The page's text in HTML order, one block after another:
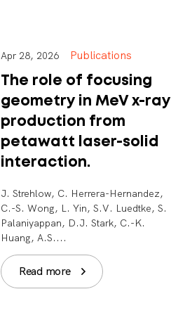
Apr 28, 2026 Publications
The role of focusing
geometry in MeV x-ray
production from
petawatt laser-solid
interaction.
J. Strehlow, C. Herrera-Hernandez,
C.-S. Wong, L. Yin, S.V. Luedtke, S.
Palaniyappan, D.J. Stark, C.-K.
Huang, A.S....
Read more